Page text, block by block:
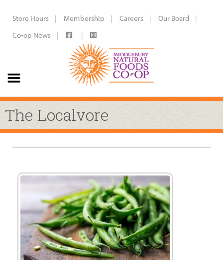
Store Hours Membership Careers
Our Board
Co-op News
The Localvore